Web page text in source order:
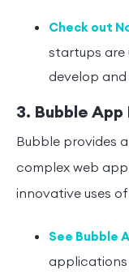
Check out
startups are
develop
3. Bubble App
Bubble provides
complex web
innovative uses
See Bubble
applications